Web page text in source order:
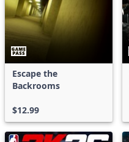
Escape the
Backrooms
$12.99